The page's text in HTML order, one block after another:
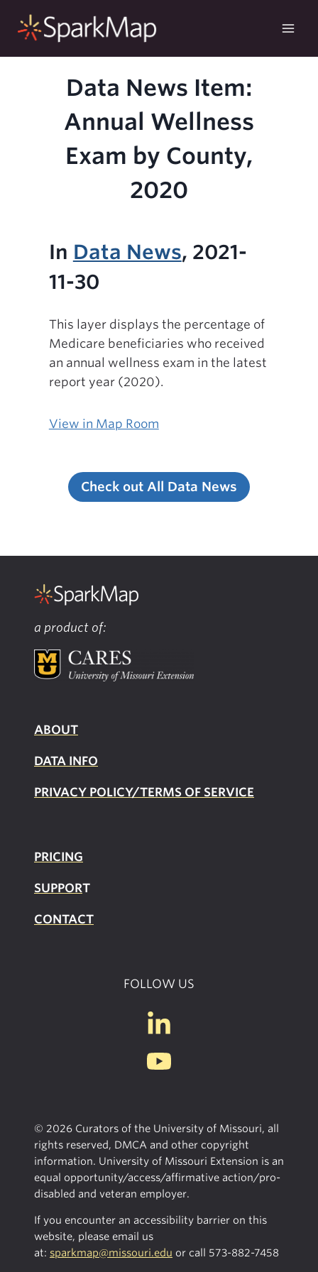
Data News Item:
Annual Wellness
Exam by County,
2020
In Data News, 2021-
11-30
This layer displays the percentage of
Medicare beneficiaries who received
an annual wellness exam in the latest
report year (2020).
View in Map Room
Check out All Data News
a product of:
ABOUT
DATA INFO
PRIVACY POLICY/TERMS OF SERVICE
PRICING
SUPPORT
CONTACT
FOLLOW US
© 2026 Curators of the University of Missouri, all
rights reserved, DMCA and other copyright
information. University of Missouri Extension is an
equal opportunity/access/affirmative action/pro-
disabled and veteran employer.
If you encounter an accessibility barrier on this
website, please email us
at: sparkmap@missouri.edu or call 573-882-7458